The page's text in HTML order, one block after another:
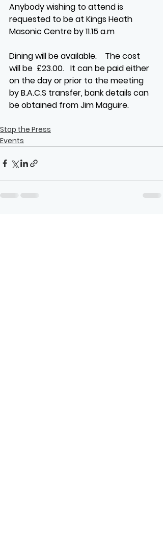
Anybody wishing to attend is
requested to be at Kings Heath
Masonic Centre by 11.15 a.m
Dining will be available.    The cost
will be  £23.00.   It can be paid either
on the day or prior to the meeting
by B.A.C.S transfer, bank details can
be obtained from Jim Maguire.
Stop the Press
Events